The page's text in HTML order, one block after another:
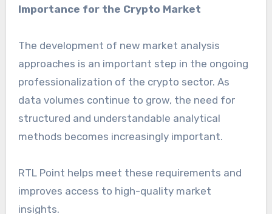
Importance for the Crypto Market
The development of new market analysis
approaches is an important step in the ongoing
professionalization of the crypto sector. As
data volumes continue to grow, the need for
structured and understandable analytical
methods becomes increasingly important.
RTL Point helps meet these requirements and
improves access to high-quality market
insights.